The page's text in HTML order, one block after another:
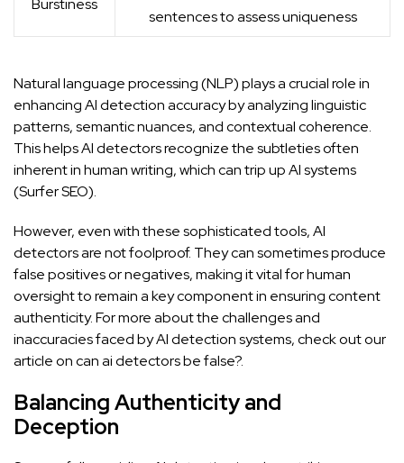
sentences to assess uniqueness
Natural language processing (NLP) plays a crucial role in
enhancing AI detection accuracy by analyzing linguistic
patterns, semantic nuances, and contextual coherence.
This helps AI detectors recognize the subtleties often
inherent in human writing, which can trip up AI systems
(Surfer SEO).
However, even with these sophisticated tools, AI
detectors are not foolproof. They can sometimes produce
false positives or negatives, making it vital for human
oversight to remain a key component in ensuring content
authenticity. For more about the challenges and
inaccuracies faced by AI detection systems, check out our
article oncan ai detectors be false?.
Balancing Authenticity and
Deception